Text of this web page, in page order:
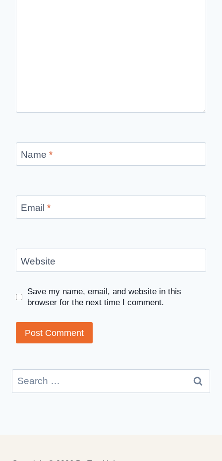
Name *
Email *
Website
Save my name, email, and website in this
browser for the next time I comment.
Search
for: